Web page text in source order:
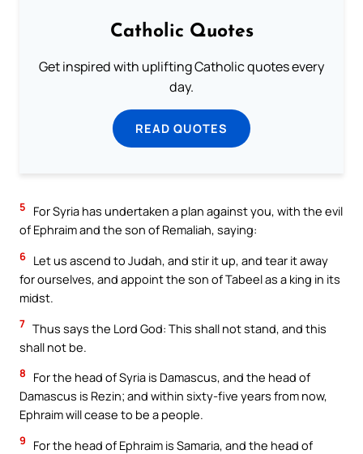
Catholic Quotes
Get inspired with uplifting Catholic quotes every
day.
READ QUOTES
5
For Syria has undertaken a plan against you, with the evil
of Ephraim and the son of Remaliah, saying:
6 Let us ascend to Judah, and stir it up, and tear it away
for ourselves, and appoint the son of Tabeel as a king in its
midst.
7 Thus says the Lord God: This shall not stand, and this
shall not be.
8
For the head of Syria is Damascus, and the head of
Damascus is Rezin; and within sixty-five years from now,
Ephraim will cease to be a people.
9
For the head of Ephraim is Samaria, and the head of